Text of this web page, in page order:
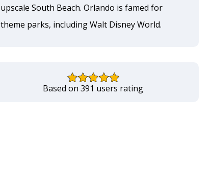
upscale South Beach. Orlando is famed for
theme parks, including Walt Disney World.
Based on 391 users rating